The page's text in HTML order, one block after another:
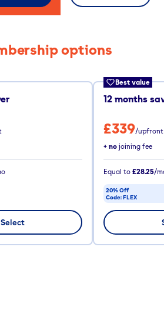
options
Select
Best value
12 months
£339/upfront
+ nojoining fee
Equal to £28.25/
20% Off
Code:FLEX
CODE COPIED